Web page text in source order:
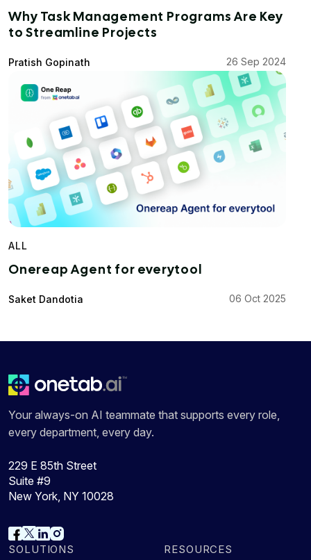
Why Task Management Programs Are Key
to Streamline Projects
Pratish Gopinath 26 Sep 2024
ALL
Onereap Agent for everytool
Saket Dandotia 06 Oct 2025
Your always-on AI teammate that supports every role,
every department, every day.
229 E 85th Street
Suite #9
New York, NY 10028
SOLUTIONS RESOURCES